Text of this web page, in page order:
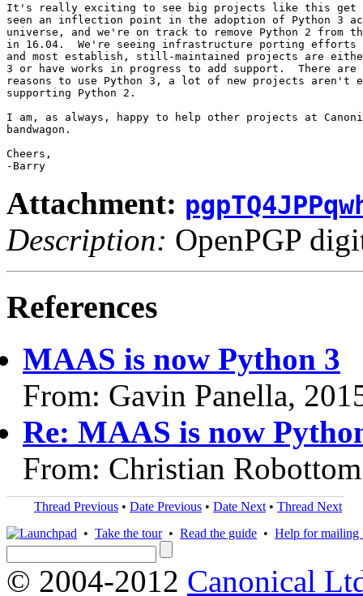
It's really exciting to see big projects like this get
seen an inflection point in the adoption of Python 3
universe, and we're on track to remove Python 2 from
in 16.04.  We're seeing infrastructure porting efforts
and most establish, still-maintained projects are
3 or have works in progress to add support.  There are
reasons to use Python 3, a lot of new projects aren't
supporting Python 2.
I am, as always, happy to help other projects at
bandwagon.
Cheers,
Attachment:
Description: OpenPGP
References
MAAS is now Python 3
From: Gavin Panella,
Re: MAAS is now
From: Christian
Thread Previous • Date Previous • Date Next • Thread Next
• Take the tour• Read the guide • Help for mailing
© 2004-2012 Canonical